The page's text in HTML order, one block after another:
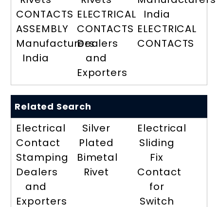
CONTACTS
ASSEMBLY
Manufacturers
India
ELECTRICAL
CONTACTS
Dealers
and
Exporters
India
ELECTRICAL
CONTACTS
Related Search
Electrical
Contact
Stamping
Dealers
and
Exporters
Silver
Plated
Bimetal
Rivet
Electrical
Sliding
Fix
Contact
for
Switch